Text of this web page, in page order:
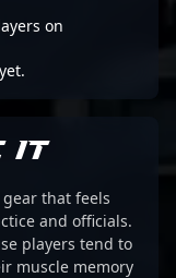
on
IT
that feels
and officials.
players tend to
muscle memory